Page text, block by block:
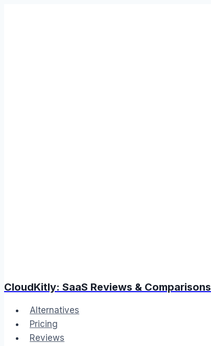
CloudKitly: SaaS Reviews & Comparisons
Alternatives
Pricing
Reviews